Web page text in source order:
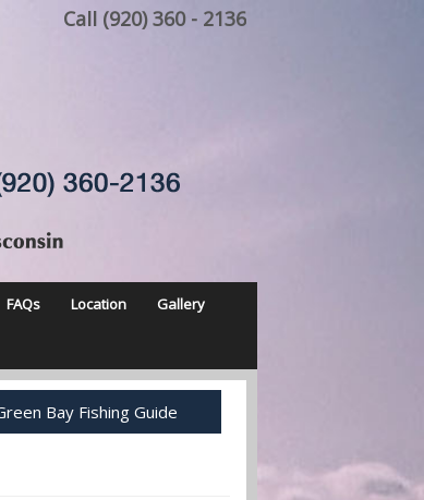
Call (920) 360 - 2136
FAQs Location Gallery
Bay Fishing Guide